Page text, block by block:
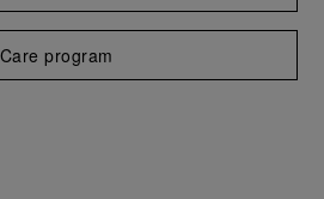
Care program